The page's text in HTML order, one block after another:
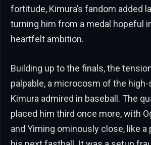
fortitude, Kimura’s fandom added
turning him from a medal hopeful
heartfelt ambition.
Building up to the finals, the
palpable, a microcosm of the
Kimura admired in baseball. The
placed him third once more, with
and Yiming ominously close, like